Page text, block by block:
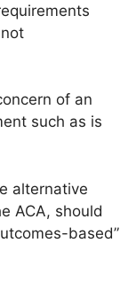
of an
such as is
alternative
ACA, should
based”